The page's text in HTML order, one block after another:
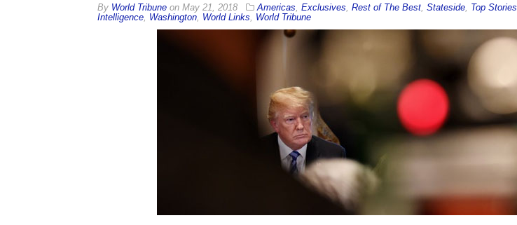
By World Tribuneon May 21, 2018 Americas Exclusives Rest of The Best, Stateside, Top Stories
Intelligence, Washington, World Links World Tribune